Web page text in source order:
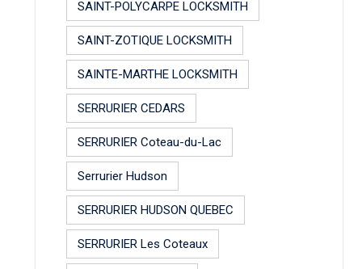
SAINT-POLYCARPE LOCKSMITH
SAINT-ZOTIQUE LOCKSMITH
SAINTE-MARTHE LOCKSMITH
SERRURIER CEDARS
SERRURIER Coteau-du-Lac
Serrurier Hudson
SERRURIER HUDSON QUEBEC
SERRURIER Les Coteaux